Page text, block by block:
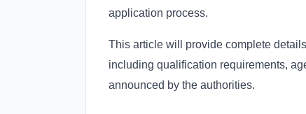
application process.
This article will provide complete
including qualification requirements,
announced by the authorities.